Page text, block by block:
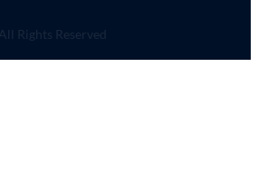
Rights Reserved